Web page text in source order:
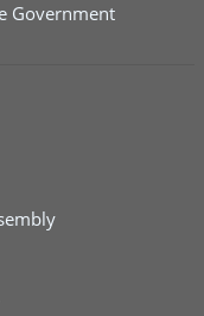
Government